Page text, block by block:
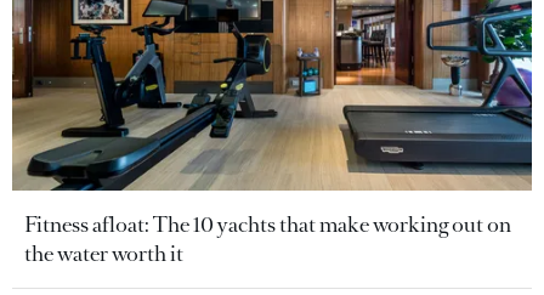
Fitness afloat: The 10 yachts that make working out on
the water worth it